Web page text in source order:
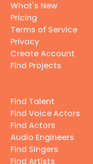
What's New
Pricing
Terms of Service
Privacy
Create Account
Find Projects
Find Talent
Find Voice Actors
Find Actors
Audio Engineers
Find Singers
Find Artists